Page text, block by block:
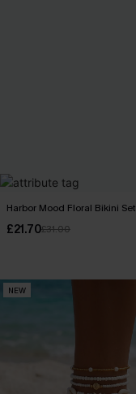
Harbor Mood Floral Bikini Set
£21.70£31.00
NEW